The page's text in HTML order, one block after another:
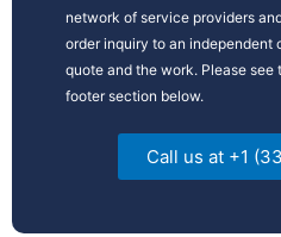
network of service providers
order inquiry to an independent
quote and the work. Please
footer section below.
Call us at +1